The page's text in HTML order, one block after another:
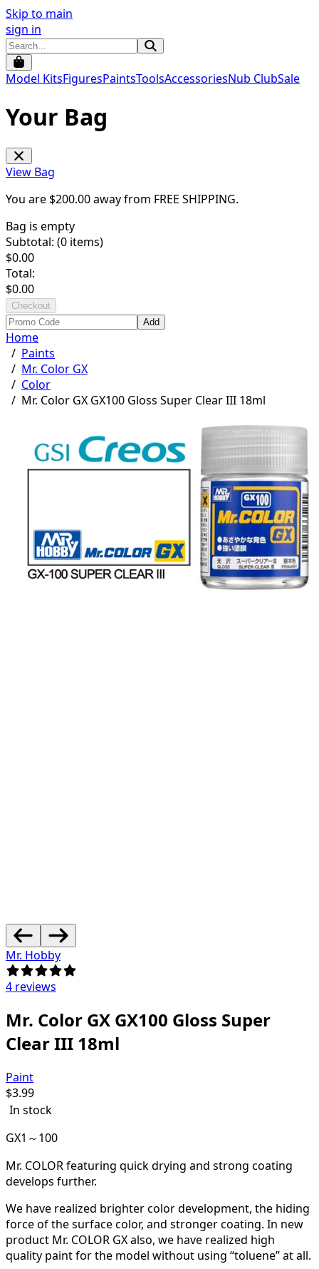
Skip to main
sign in
Model KitsFiguresPaintsToolsAccessoriesNub ClubSale
Your Bag
View Bag
You are $200.00away from FREE SHIPPING.
Bag is empty
Subtotal: (0 items)
$0.00
Total:
$0.00
Checkout
Add
Home
/ Paints
/ Mr. Color GX
/ Color
/ Mr. Color GX GX100 Gloss Super Clear III 18ml
Mr. Hobby
4 reviews
Mr. Color GX GX100 Gloss Super
Clear III 18ml
Paint
$3.99
In stock
GX1～100
Mr. COLOR featuring quick drying and strong coating
develops further.
We have realized brighter color development, the hiding
force of the surface color, and stronger coating. In new
product Mr. COLOR GX also, we have realized high
quality paint for the model without using “toluene” at all.